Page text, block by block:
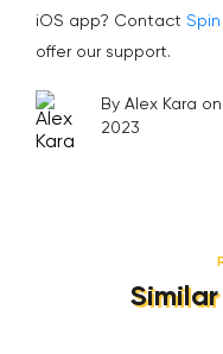
iOS app? Contact
offer our support.
By Alex Kara
2023